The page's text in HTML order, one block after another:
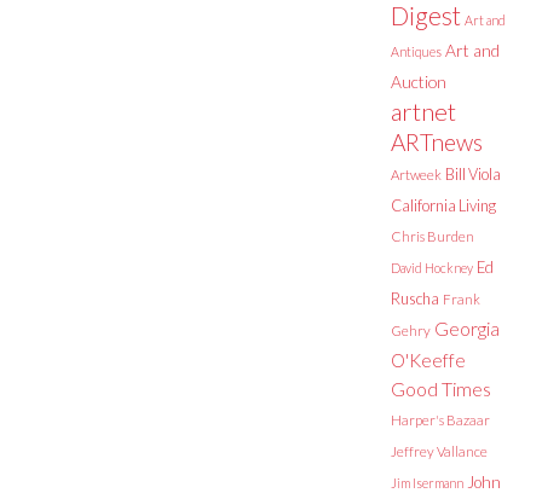
Digest Art and
Antiques Art and
Auction
artnet
ARTnews
Artweek Bill Viola
California Living
Chris Burden
David Hockney Ed
Ruscha Frank
Gehry Georgia
O'Keeffe
Good Times
Harper's Bazaar
Jeffrey Vallance
Jim Isermann John